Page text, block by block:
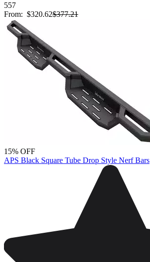
557
From: $320.62$377.21
15% OFF
APS Black Square Tube Drop Style Nerf Bars